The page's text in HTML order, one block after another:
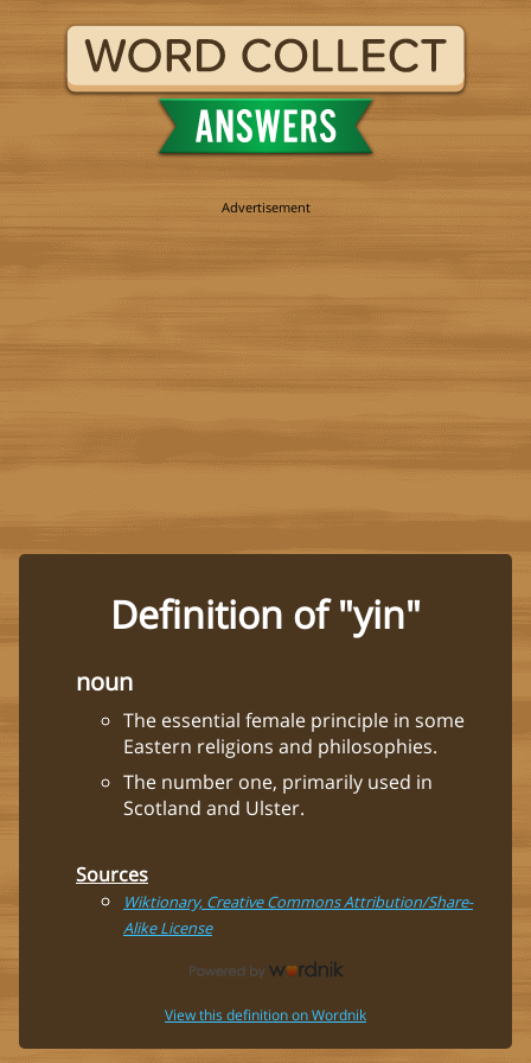
Definition of "yin"
noun
The essential female principle in some
Eastern religions and philosophies.
The number one, primarily used in
Scotland and Ulster.
Sources
Wiktionary, Creative Commons Attribution/Share-
Alike License
View this definition on Wordnik